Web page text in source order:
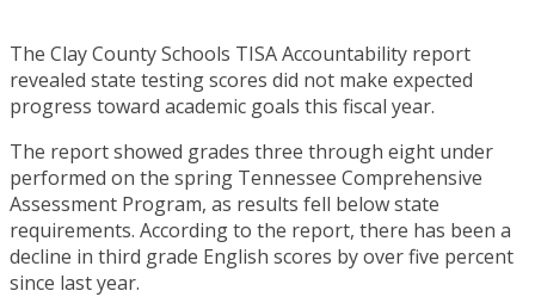
The Clay County Schools TISA Accountability report
revealed state testing scores did not make expected
progress toward academic goals this fiscal year.
The report showed grades three through eight under
performed on the spring Tennessee Comprehensive
Assessment Program, as results fell below state
requirements. According to the report, there has been a
decline in third grade English scores by over five percent
since last year.